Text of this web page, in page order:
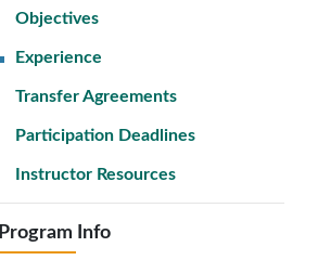
Objectives
Experience
Transfer Agreements
Participation Deadlines
Instructor Resources
Program Info